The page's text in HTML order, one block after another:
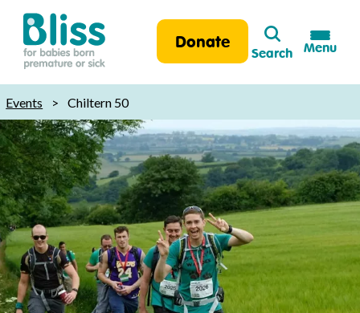
Bliss:
for
babies
born
premature
or
sick
Donate
Search
Search
Menu
Events > Chiltern 50